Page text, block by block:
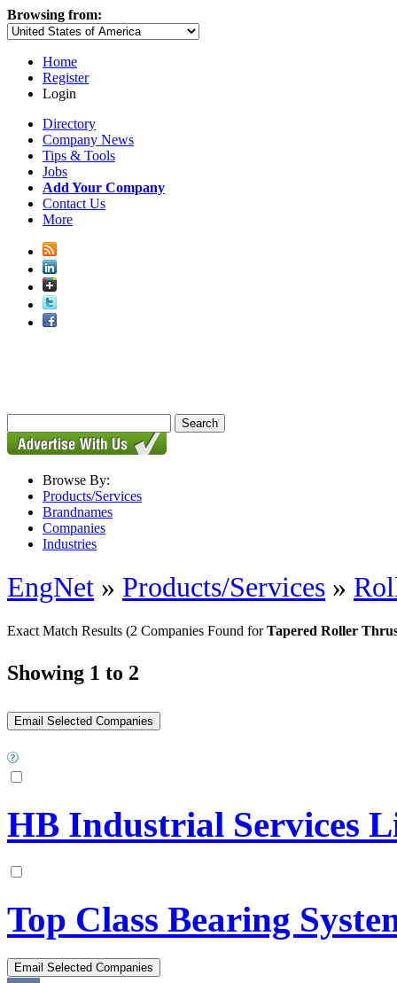
Browsing from:
Home
Register
Login
Directory
Company News
Tips & Tools
Jobs
Add Your Company
Contact Us
More
Browse By:
Products/Services
Brandnames
Companies
Industries
EngNet » Products/Services »
Exact Match Results (2 Companies Found forTapered Roller
Showing 1 to 2
HB Industrial Services
Top Class Bearing